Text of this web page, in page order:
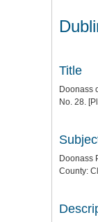
Title
Doonass
No. 28.
Doonass
County: